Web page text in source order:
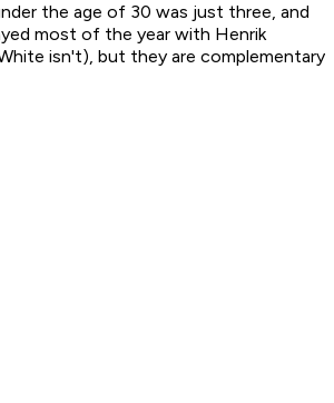
the age of 30 was just three, and
most of the year with Henrik
isn't), but they are complementary